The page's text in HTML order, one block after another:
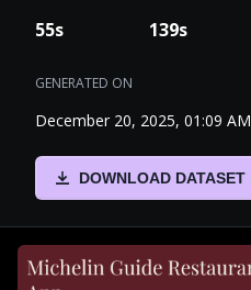
55s 139s
GENERATED ON
December 20, 2025, 01:09 AM
DOWNLOAD DATASET